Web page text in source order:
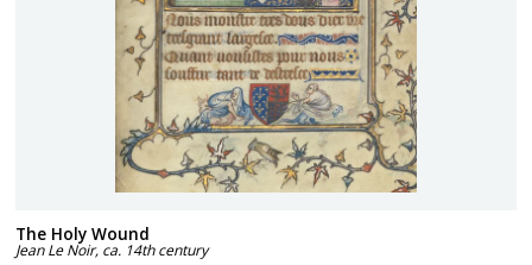
The Holy Wound
Jean Le Noir, ca. 14th century